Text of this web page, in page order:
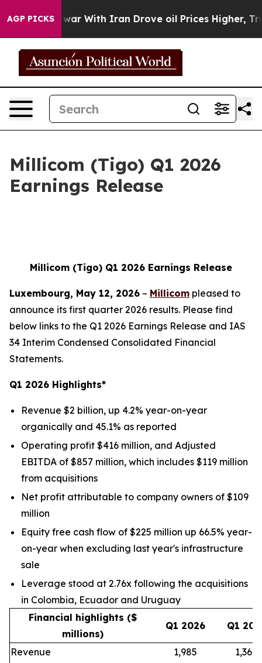
AGP PICKS
war With Iran Drove oil Prices Higher, Trump
Millicom (Tigo) Q1 2026
Earnings Release
Millicom (Tigo) Q1 2026 Earnings Release
Luxembourg, May 12, 2026 – Millicom pleased to
announce its first quarter 2026 results. Please find
below links to the Q1 2026 Earnings Release and IAS
34 Interim Condensed Consolidated Financial
Statements.
Q1 2026 Highlights*
Revenue $2 billion, up 4.2% year-on-year
organically and 45.1% as reported
Operating profit $416 million, and Adjusted
EBITDA of $857 million, which includes $119 million
from acquisitions
Net profit attributable to company owners of $109
million
Equity free cash flow of $225 million up 66.5% year-
on-year when excluding last year's infrastructure
sale
Leverage stood at 2.76x following the acquisitions
in Colombia, Ecuador and Uruguay
Financial highlights ($
millions)
Q1 2026 Q1
Revenue 1,985
1,368